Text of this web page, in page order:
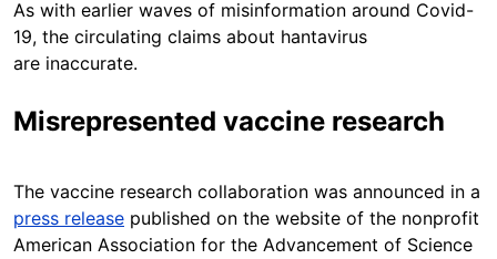
As with earlier waves of misinformation around Covid-
19, the circulating claims about hantavirus
are inaccurate.
Misrepresented vaccine research
The vaccine research collaboration was announced in a
press release published on the website of the nonprofit
American Association for the Advancement of Science